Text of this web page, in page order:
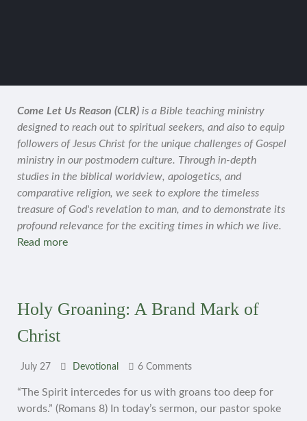
Come Let Us Reason (CLR) is a Bible teaching ministry
designed to reach out to spiritual seekers, and also to equip
followers of Jesus Christ for the unique challenges of Gospel
ministry in our postmodern culture. Through in-depth
studies in the biblical worldview, apologetics, and
comparative religion, we seek to explore the timeless
treasure of God's revelation to man, and to demonstrate its
profound relevance for the exciting times in which we live.
Read more
Holy Groaning: A Brand Mark of
Christ
July 27 Devotional 6 Comments
“The Spirit intercedes for us with groans too deep for
words.” (Romans 8) In today’s sermon, our pastor spoke